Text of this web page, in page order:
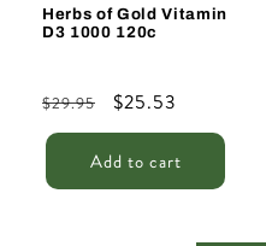
Herbs of Gold Vitamin
D3 1000 120c
Regular
price
$29.95
Sale
price
$25.53
Add to cart